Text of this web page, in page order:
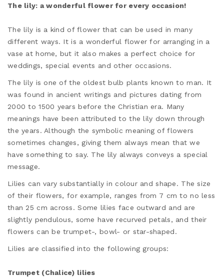
The lily: a wonderful flower for every occasion!
The lily is a kind of flower that can be used in many
different ways. It is a wonderful flower for arranging in a
vase at home, but it also makes a perfect choice for
weddings, special events and other occasions.
The lily is one of the oldest bulb plants known to man. It
was found in ancient writings and pictures dating from
2000 to 1500 years before the Christian era. Many
meanings have been attributed to the lily down through
the years. Although the symbolic meaning of flowers
sometimes changes, giving them always mean that we
have something to say. The lily always conveys a special
message.
Lilies can vary substantially in colour and shape. The size
of their flowers, for example, ranges from 7 cm to no less
than 25 cm across. Some lilies face outward and are
slightly pendulous, some have recurved petals, and their
flowers can be trumpet-, bowl- or star-shaped.
Lilies are classified into the following groups:
Trumpet (Chalice) lilies